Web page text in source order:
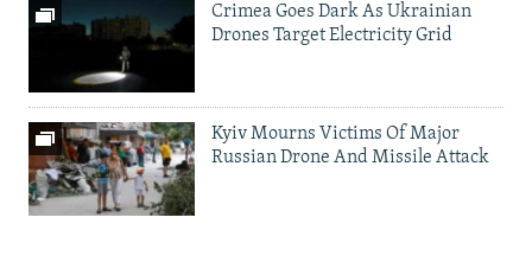
Crimea Goes Dark As Ukrainian
Drones Target Electricity Grid
Kyiv Mourns Victims Of Major
Russian Drone And Missile Attack